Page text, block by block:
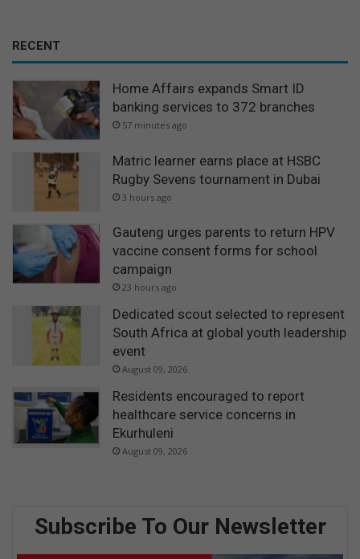
RECENT
Home Affairs expands Smart ID
banking services to 372 branches
57 minutes ago
Matric learner earns place at HSBC
Rugby Sevens tournament in Dubai
3 hours ago
Gauteng urges parents to return HPV
vaccine consent forms for school
campaign
23 hours ago
Dedicated scout selected to represent
South Africa at global youth leadership
event
August 09, 2026
Residents encouraged to report
healthcare service concerns in
Ekurhuleni
August 09, 2026
Subscribe To Our Newsletter